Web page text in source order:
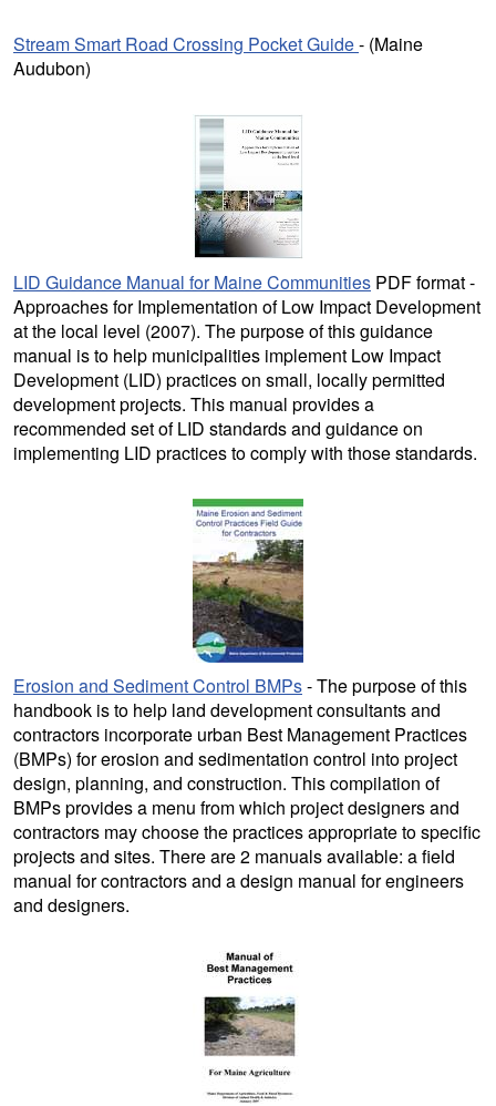
Stream Smart Road Crossing Pocket Guide- (Maine
Audubon)
LID Guidance Manual for Maine Communities PDF format -
Approaches for Implementation of Low Impact Development
at the local level (2007). The purpose of this guidance
manual is to help municipalities implement Low Impact
Development (LID) practices on small, locally permitted
development projects. This manual provides a
recommended set of LID standards and guidance on
implementing LID practices to comply with those standards.
Erosion and Sediment Control BMPs- The purpose of this
handbook is to help land development consultants and
contractors incorporate urban Best Management Practices
(BMPs) for erosion and sedimentation control into project
design, planning, and construction. This compilation of
BMPs provides a menu from which project designers and
contractors may choose the practices appropriate to specific
projects and sites. There are 2 manuals available: a field
manual for contractors and a design manual for engineers
and designers.